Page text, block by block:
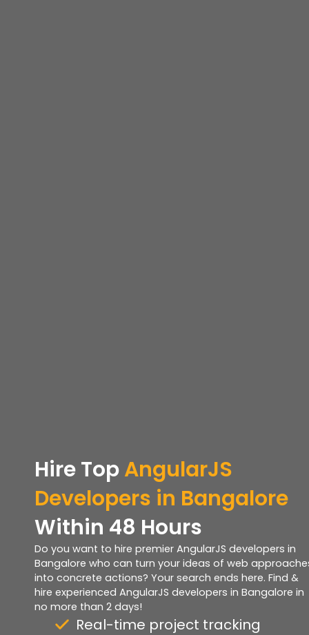
Hire TopAngularJS
Developers in Bangalore
Within 48 Hours
Do you want to hire premier AngularJS developers in
Bangalore who can turn your ideas of web
into concrete actions? Your search ends here. Find &
hire experienced AngularJS developers in Bangalore in
no more than 2 days!
Real-time project tracking